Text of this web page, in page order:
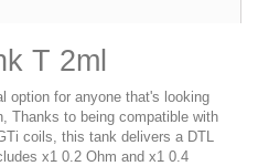
T 2ml
option for anyone that's looking
Thanks to being compatible with
coils, this tank delivers a DTL
x1 0.2 Ohm and x1 0.4